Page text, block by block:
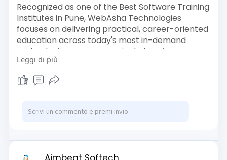
Recognized as one of the Best Software Training
Institutes in Pune, WebAsha Technologies
focuses on delivering practical, career-oriented
education across today's most in-demand
technologies. Our courses include software
development, programming languages, Cyber
Security, Cloud Computing, AI, Data Science,
DevOps, and Linux.
Visit:
https://www.webasha.com/
Leggi di più